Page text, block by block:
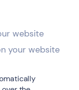
website
your website